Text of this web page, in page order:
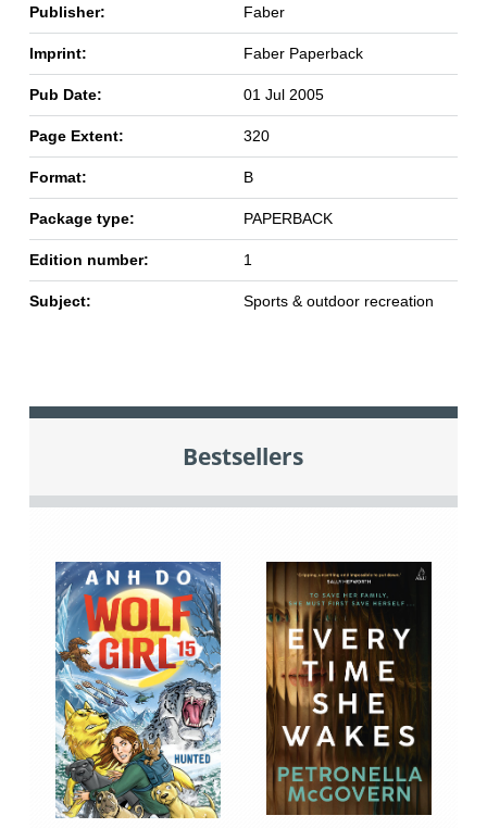
Publisher: Faber
Imprint: Faber Paperback
Pub Date: 01 Jul 2005
Page Extent: 320
Format: B
Package type: PAPERBACK
Edition number: 1
Subject: Sports & outdoor recreation
Bestsellers